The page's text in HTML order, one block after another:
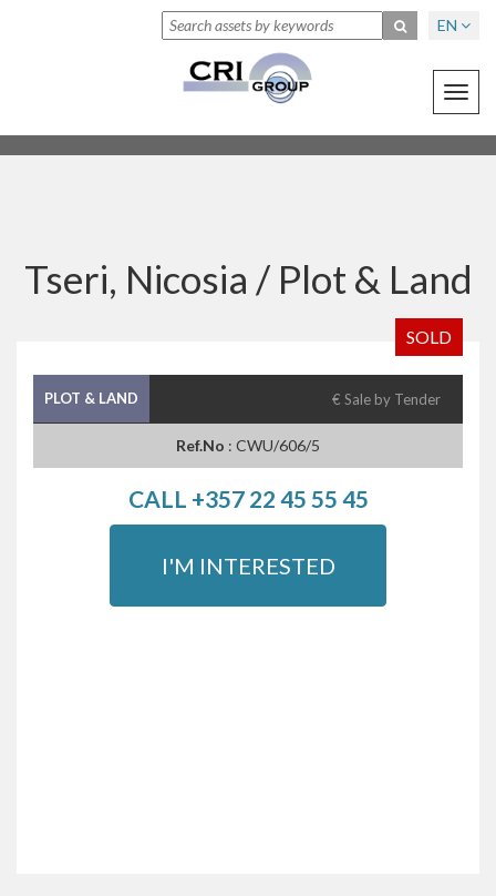
EN
Tseri, Nicosia / Plot & Land
SOLD
PLOT & LAND € Sale by Tender
Ref.No : CWU/606/5
CALL +357 22 45 55 45
I'M INTERESTED